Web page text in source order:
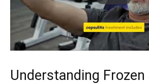
Understanding Frozen